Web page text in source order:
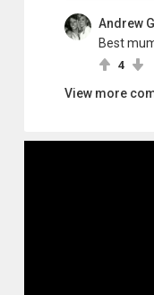
Andrew
Best
4
View more